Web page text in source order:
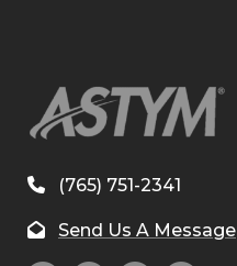
(765) 751-2341
Send Us A Message